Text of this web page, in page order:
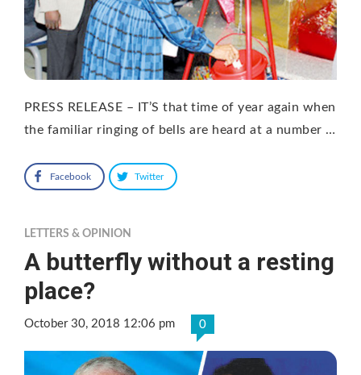
PRESS RELEASE – IT’S that time of year again when
the familiar ringing of bells are heard at a number …
Facebook Twitter
LETTERS & OPINION
A butterfly without a resting
place?
October 30, 2018 12:06 pm 0